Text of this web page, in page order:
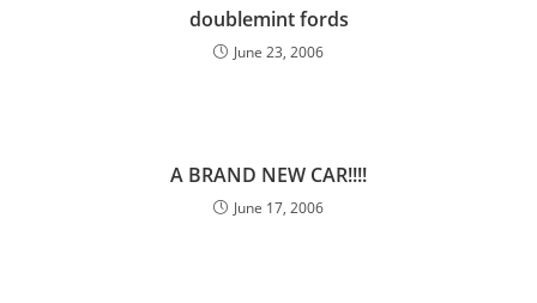
doublemint fords
June 23, 2006
A BRAND NEW CAR!!!!
June 17, 2006